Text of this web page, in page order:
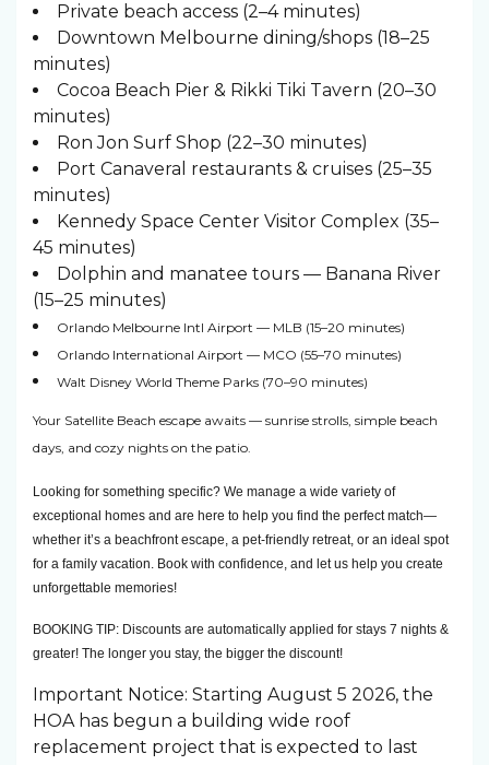
Private beach access (2–4 minutes)
Downtown Melbourne dining/shops (18–25
minutes)
Cocoa Beach Pier & Rikki Tiki Tavern (20–30
minutes)
Ron Jon Surf Shop (22–30 minutes)
Port Canaveral restaurants & cruises (25–35
minutes)
Kennedy Space Center Visitor Complex (35–
45 minutes)
Dolphin and manatee tours — Banana River
(15–25 minutes)
Orlando Melbourne Intl Airport — MLB (15–20 minutes)
Orlando International Airport — MCO (55–70 minutes)
Walt Disney World Theme Parks (70–90 minutes)
Your Satellite Beach escape awaits — sunrise strolls, simple beach
days, and cozy nights on the patio.
Looking for something specific? We manage a wide variety of
exceptional homes and are here to help you find the perfect match—
whether it’s a beachfront escape, a pet-friendly retreat, or an ideal spot
for a family vacation. Book with confidence, and let us help you create
unforgettable memories!
BOOKING TIP: Discounts are automatically applied for stays 7 nights &
greater! The longer you stay, the bigger the discount!
Important Notice: Starting August 5 2026, the
HOA has begun a building wide roof
replacement project that is expected to last